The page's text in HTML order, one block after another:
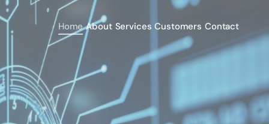
Home About Services Customers Contact